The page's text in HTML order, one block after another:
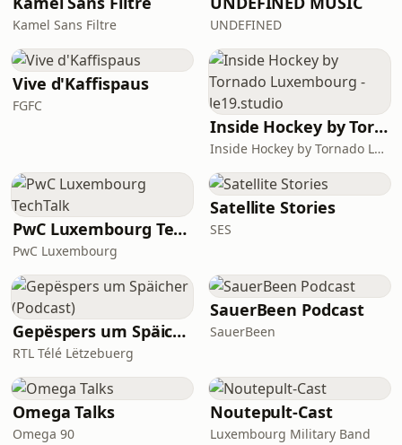
Kamel Sans Filtre UNDEFINED
Vive d'Kaffispaus
FGFC
Inside Hockey by Tornado Luxembourg - le19.studio
Inside Hockey by Tornado Luxembourg - le19.studio
PwC Luxembourg TechTalk
PwC Luxembourg
Satellite Stories
SES
Gepëspers um Späicher (Podcast)
RTL Télé Lëtzebuerg
SauerBeen Podcast
SauerBeen
Omega Talks
Omega 90
Noutepult-Cast
Luxembourg Military Band